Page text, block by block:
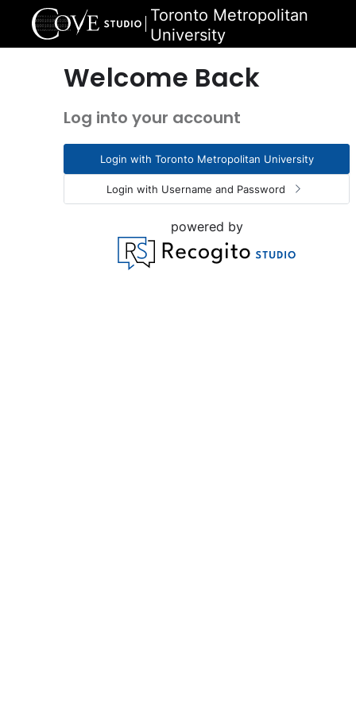
Toronto Metropolitan
University
Welcome Back
Log into your account
Login with Toronto Metropolitan University
Login with Username and Password
powered by